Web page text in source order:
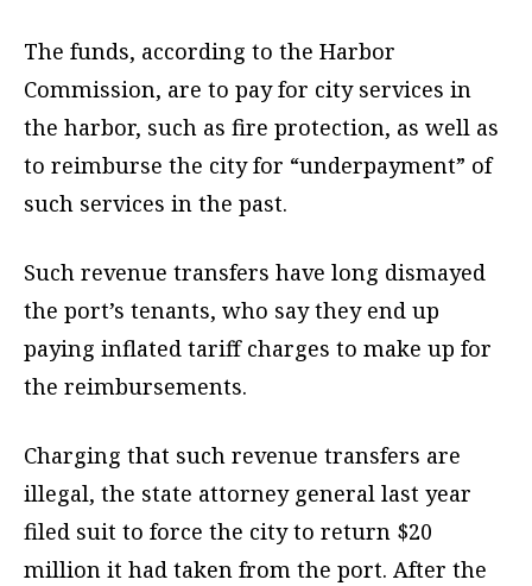
The funds, according to the Harbor
Commission, are to pay for city services in
the harbor, such as fire protection, as well as
to reimburse the city for “underpayment” of
such services in the past.
Such revenue transfers have long dismayed
the port’s tenants, who say they end up
paying inflated tariff charges to make up for
the reimbursements.
Charging that such revenue transfers are
illegal, the state attorney general last year
filed suit to force the city to return $20
million it had taken from the port. After the